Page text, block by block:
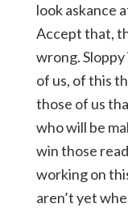
look askance
Accept that,
wrong.
of us, of this
those of us
who will be
win those
working on
aren’t yet